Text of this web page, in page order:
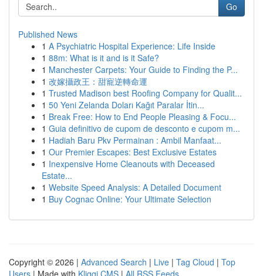
Go
Published News
1 A Psychiatric Hospital Experience: Life Inside
1 88m: What is it and is it Safe?
1 Manchester Carpets: Your Guide to Finding the P...
1 改嫁攝政王：甜寵逆轉命運
1 Trusted Madison best Roofing Company for Qualit...
1 50 Yeni Zelanda Doları Kağıt Paralar İtin...
1 Break Free: How to End People Pleasing & Focu...
1 Guia definitivo de cupom de desconto e cupom m...
1 Hadiah Baru Pkv Permainan : Ambil Manfaat...
1 Our Premier Escapes: Best Exclusive Estates
1 Inexpensive Home Cleanouts with Deceased
Estate...
1 Website Speed Analysis: A Detailed Document
1 Buy Cognac Online: Your Ultimate Selection
Copyright © 2026 | Advanced Search | Live | Tag Cloud | Top
Users | Made with Kliqqi CMS | All RSS Feeds